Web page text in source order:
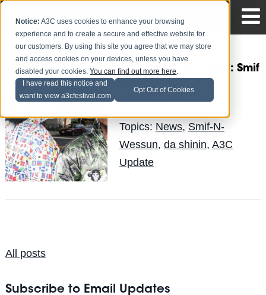
Notice: A3C uses cookies to enhance your browsing
experience and to create a secure and effective website for
our customers. By using this site you agree that we may store
and access cookies on your devices, unless you have
disabled your cookies.You can find out more here.
I have read this notice and
want to view a3cfestival.com
Opt Out of Cookies
A3C Artists Spotlight: Smif
Posted byLuisReyeson Oct 14
Topics: News, Smif-N-
Wessun, da shinin, A3C
Update
All posts
Subscribe to Email Updates